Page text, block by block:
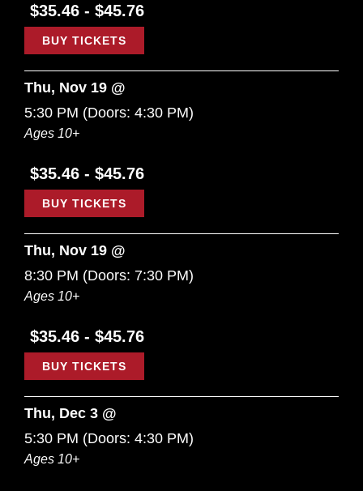
$35.46 - $45.76
BUY TICKETS
Thu, Nov 19 @
5:30 PM (Doors: 4:30 PM)
Ages 10+
$35.46 - $45.76
BUY TICKETS
Thu, Nov 19 @
8:30 PM (Doors: 7:30 PM)
Ages 10+
$35.46 - $45.76
BUY TICKETS
Thu, Dec 3 @
5:30 PM (Doors: 4:30 PM)
Ages 10+